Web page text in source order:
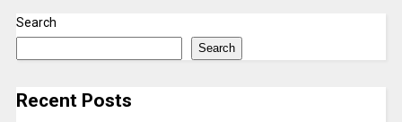
Search
Search
Recent Posts